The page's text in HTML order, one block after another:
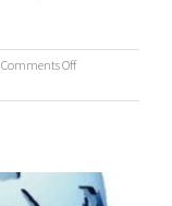
Comments Offon
Process